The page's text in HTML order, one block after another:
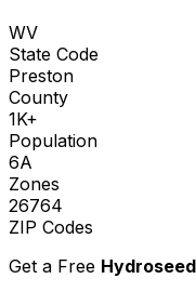
WV
State Code
Preston
County
1K+
Population
6A
Zones
26764
ZIP Codes
Get a Free